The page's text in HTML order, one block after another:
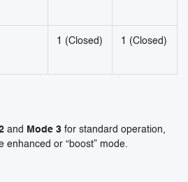
1 (Closed) 1 (Closed)
and Mode 3 for standard operation,
or “boost” mode.